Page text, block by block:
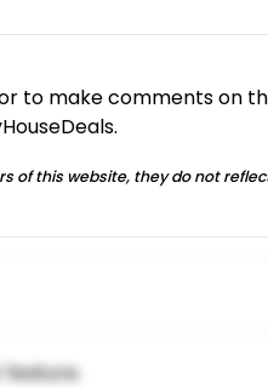
to make comments on
of this website, they do not
feature.